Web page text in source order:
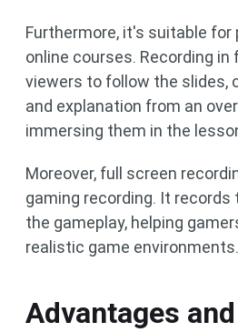
Furthermore, it's suitable
online courses. Recording
viewers to follow the slides,
and explanation from an
immersing them in the
Moreover, full screen
gaming recording. It
the gameplay, helping
realistic game environments.
Advantages and